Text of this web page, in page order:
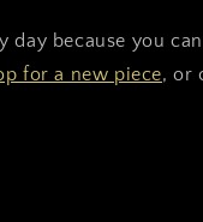
day because you
for a new piece, or